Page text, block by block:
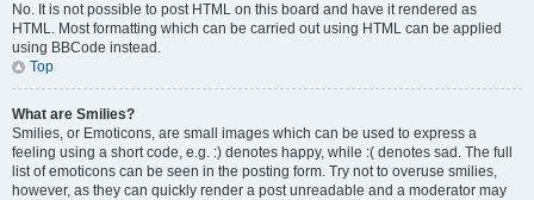
No. It is not possible to post HTML on this board and have it rendered as
HTML. Most formatting which can be carried out using HTML can be applied
using BBCode instead.
Top
What are Smilies?
Smilies, or Emoticons, are small images which can be used to express a
feeling using a short code, e.g. :) denotes happy, while :( denotes sad. The full
list of emoticons can be seen in the posting form. Try not to overuse smilies,
however, as they can quickly render a post unreadable and a moderator may